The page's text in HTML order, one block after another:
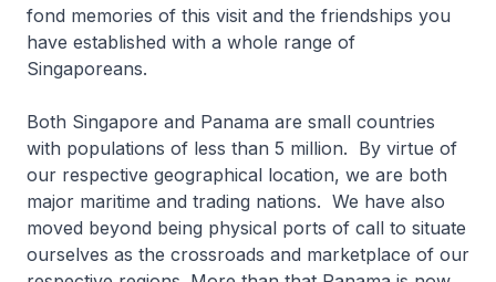
fond memories of this visit and the friendships you
have established with a whole range of
Singaporeans.
Both Singapore and Panama are small countries
with populations of less than 5 million. By virtue of
our respective geographical location, we are both
major maritime and trading nations. We have also
moved beyond being physical ports of call to situate
ourselves as the crossroads and marketplace of our